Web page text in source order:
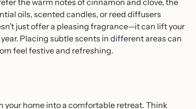
oils, scented candles, or reed diffusers
just offer a pleasing fragrance—it can lift your
Placing subtle scents in different areas can
feel festive and refreshing.
home into a comfortable retreat. Think